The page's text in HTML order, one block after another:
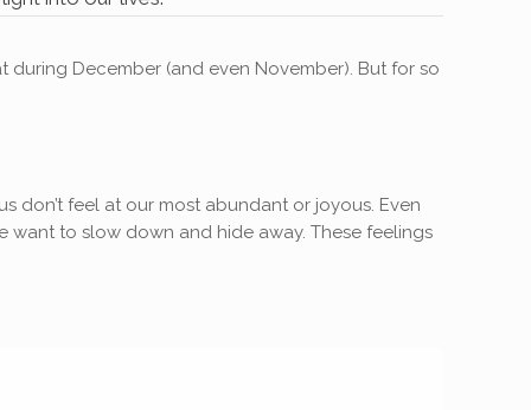
during December (and even November). But for so
don’t feel at our most abundant or joyous. Even
want to slow down and hide away. These feelings